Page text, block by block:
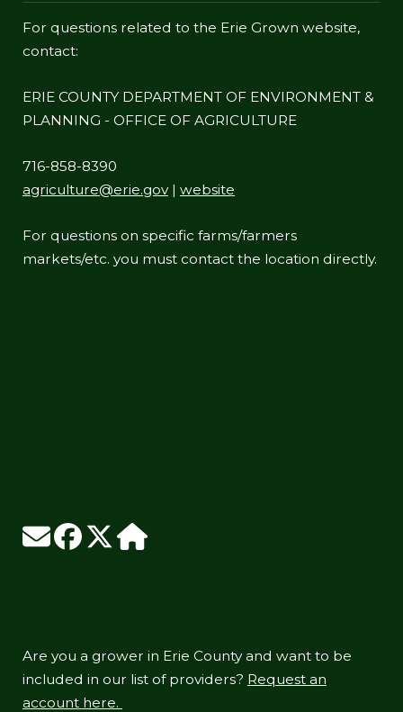
For questions related to the Erie Grown website,
contact:
ERIE COUNTY DEPARTMENT OF ENVIRONMENT &
PLANNING - OFFICE OF AGRICULTURE
716-858-8390
agriculture@erie.gov| website
For questions on specific farms/farmers
markets/etc. you must contact the location directly.
Are you a grower in Erie County and want to be
included in our list of providers? Request an
account here.